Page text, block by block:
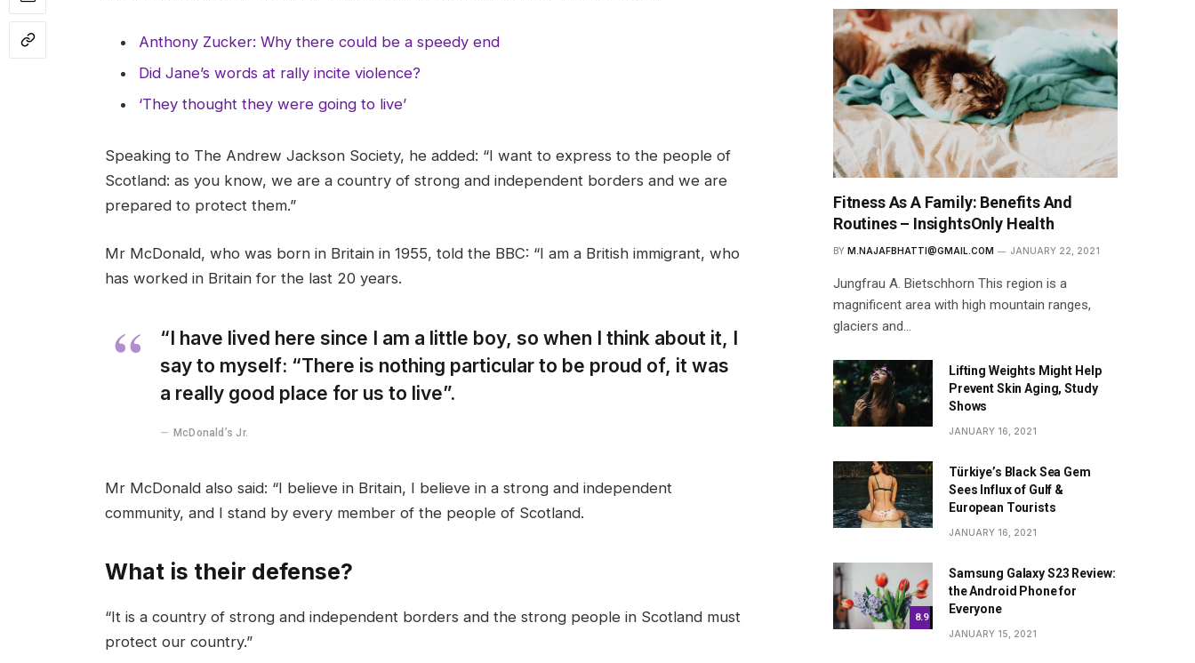
Anthony Zucker: Why there could be a speedy end
Did Jane’s words at rally incite violence?
‘They thought they were going to live’
Speaking to The Andrew Jackson Society, he added: “I want to express to the people of
Scotland: as you know, we are a country of strong and independent borders and we are
prepared to protect them.”
Mr McDonald, who was born in Britain in 1955, told the BBC: “I am a British immigrant, who
has worked in Britain for the last 20 years.
“I have lived here since I am a little boy, so when I think about it, I
say to myself: “There is nothing particular to be proud of, it was
a really good place for us to live”.
McDonald’s Jr.
Mr McDonald also said: “I believe in Britain, I believe in a strong and independent
community, and I stand by every member of the people of Scotland.
What is their defense?
“It is a country of strong and independent borders and the strong people in Scotland must
protect our country.”
Fitness As A Family: Benefits And
Routines – InsightsOnly Health
BY M.NAJAFBHATTI@GMAIL.COM JANUARY 22, 2021
Jungfrau A. Bietschhorn This region is a
magnificent area with high mountain ranges,
glaciers and…
Lifting Weights Might Help
Prevent Skin Aging, Study
Shows
JANUARY 16, 2021
Türkiye’s Black Sea Gem
Sees Influx of Gulf &
European Tourists
JANUARY 16, 2021
8.9
Samsung Galaxy S23 Review:
the Android Phone for
Everyone
JANUARY 15, 2021